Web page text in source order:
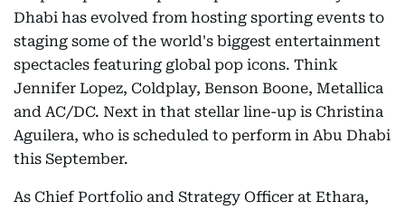
Dhabi has evolved from hosting sporting events to
staging some of the world's biggest entertainment
spectacles featuring global pop icons. Think
Jennifer Lopez, Coldplay, Benson Boone, Metallica
and AC/DC. Next in that stellar line-up is Christina
Aguilera, who is scheduled to perform in Abu Dhabi
this September.
As Chief Portfolio and Strategy Officer at Ethara,